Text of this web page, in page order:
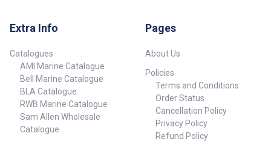
Extra Info
Catalogues
AMI Marine Catalogue
Bell Marine Catalogue
BLA Catalogue
RWB Marine Catalogue
Sam Allen Wholesale
Catalogue
Pages
About Us
Policies
Terms and Conditions
Order Status
Cancellation Policy
Privacy Policy
Refund Policy